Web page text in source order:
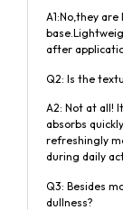
A1:No,they
after
Q2: Is the
A2: Not at all!
absorbs
refreshingly
during daily
Q3: Besides
dullness?